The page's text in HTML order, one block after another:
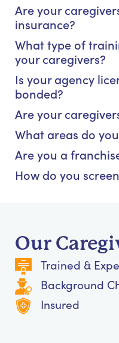
Are your
insurance?
What type of
your caregivers?
Is your agency
bonded?
Are your
What areas do
Are you a
How do you
Our
Trained &
Background
Insured